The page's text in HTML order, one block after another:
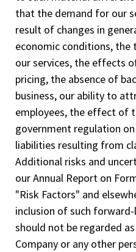
that the demand for our
result of changes in
economic conditions,
our services, the effects
pricing, the absence of
business, our ability to
employees, the effect of
government regulation
liabilities resulting from
Additional risks and
our Annual Report on
"Risk Factors" and
inclusion of such
should not be regarded
Company or any other